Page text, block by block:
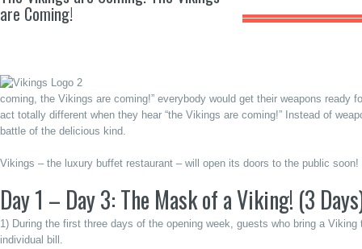
are Coming!
coming, the Vikings are coming!” everybody would get their weapons ready
act totally different when they hear “the Vikings are coming!” Instead of
battle of the delicious kind.
Vikings – the luxury buffet restaurant – will open its doors to the public
Day 1 – Day 3: The Mask of a Viking! (3
1) During the first three days of the opening week, guests who bring a
individual bill.